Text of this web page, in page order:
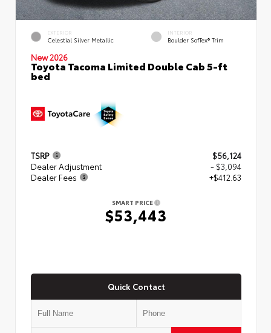
EXTERIOR
Celestial Silver Metallic
INTERIOR
Boulder SofTex® Trim
New 2026
Toyota Tacoma Limited Double Cab 5-ft
bed
TSRP
$56,124
Dealer Adjustment
- $3,094
Dealer Fees
+$412.63
SMART PRICE
$53,443
Quick Contact